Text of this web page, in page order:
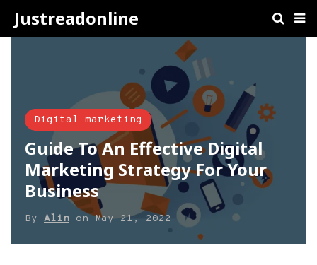
Justreadonline
Digital marketing
Guide To An Effective Digital
Marketing Strategy For Your
Business
By Alin onMay 21, 2022